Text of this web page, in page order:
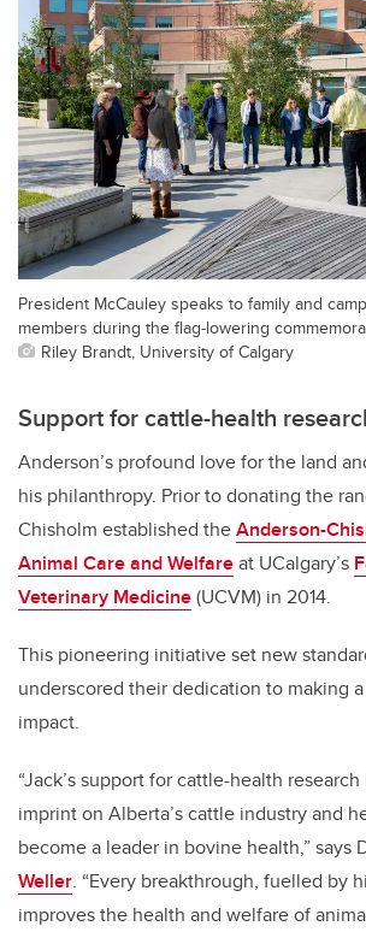
President McCauley speaks to family and
members during the flag-lowering
Riley Brandt, University of Calgary
Support for cattle-health
Anderson’s profound love for the land
his philanthropy. Prior to donating the
Chisholm established theAnderson-
Animal Care and Welfareat UCalgary’s
Veterinary Medicine(UCVM) in 2014.
This pioneering initiative set new
underscored their dedication to making
impact.
“Jack’s support for cattle-health
imprint on Alberta’s cattle industry and
become a leader in bovine health,” says
Weller. “Every breakthrough, fuelled by
improves the health and welfare of